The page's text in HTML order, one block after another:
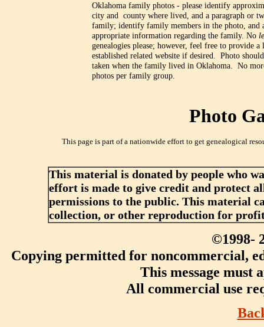
Oklahoma family photos - please identify
city and county where lived, and a paragraph or
family; identify family members in the photo, and
appropriate information regarding the family. No
genealogies please; however, feel free to provide a
established related website if desired. Photo
taken when the family lived in Oklahoma. No
photos per family group.
Photo
This page is part of a nationwide effort to get genealogical
This material is donated by people who
effort is made to give credit and protect
permissions to the public. This material
collection, or other reproduction for
©1998-
Copying permitted for noncommercial,
This message must
All commercial use